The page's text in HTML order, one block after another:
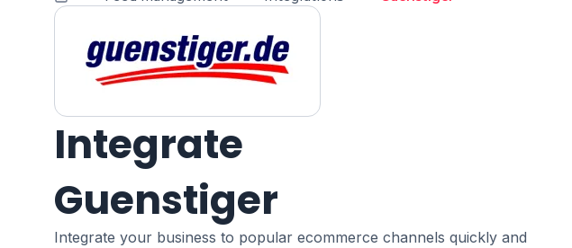
Integrate
Guenstiger
Integrate your business to popular ecommerce channels quickly and